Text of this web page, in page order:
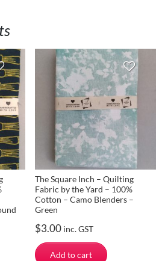
The Square Inch – Quilting
Fabric by the Yard – 100%
Cotton – Camo Blenders –
Green
$3.00 inc. GST
Add to cart